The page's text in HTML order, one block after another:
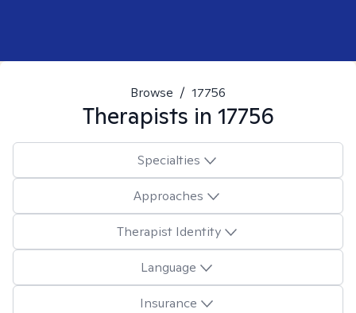
Browse / 17756
Therapists in 17756
Specialties
Approaches
Therapist Identity
Language
Insurance